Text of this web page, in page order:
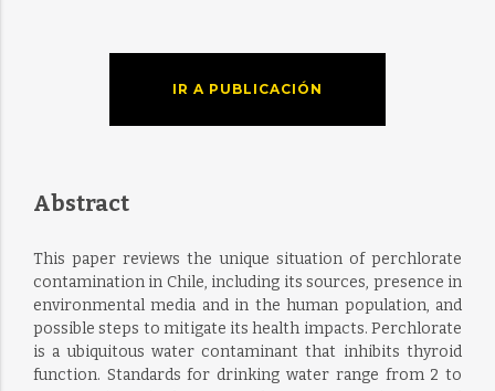
IR A PUBLICACIÓN
Abstract
This paper reviews the unique situation of perchlorate
contamination in Chile, including its sources, presence in
environmental media and in the human population, and
possible steps to mitigate its health impacts. Perchlorate
is a ubiquitous water contaminant that inhibits thyroid
function. Standards for drinking water range from 2 to